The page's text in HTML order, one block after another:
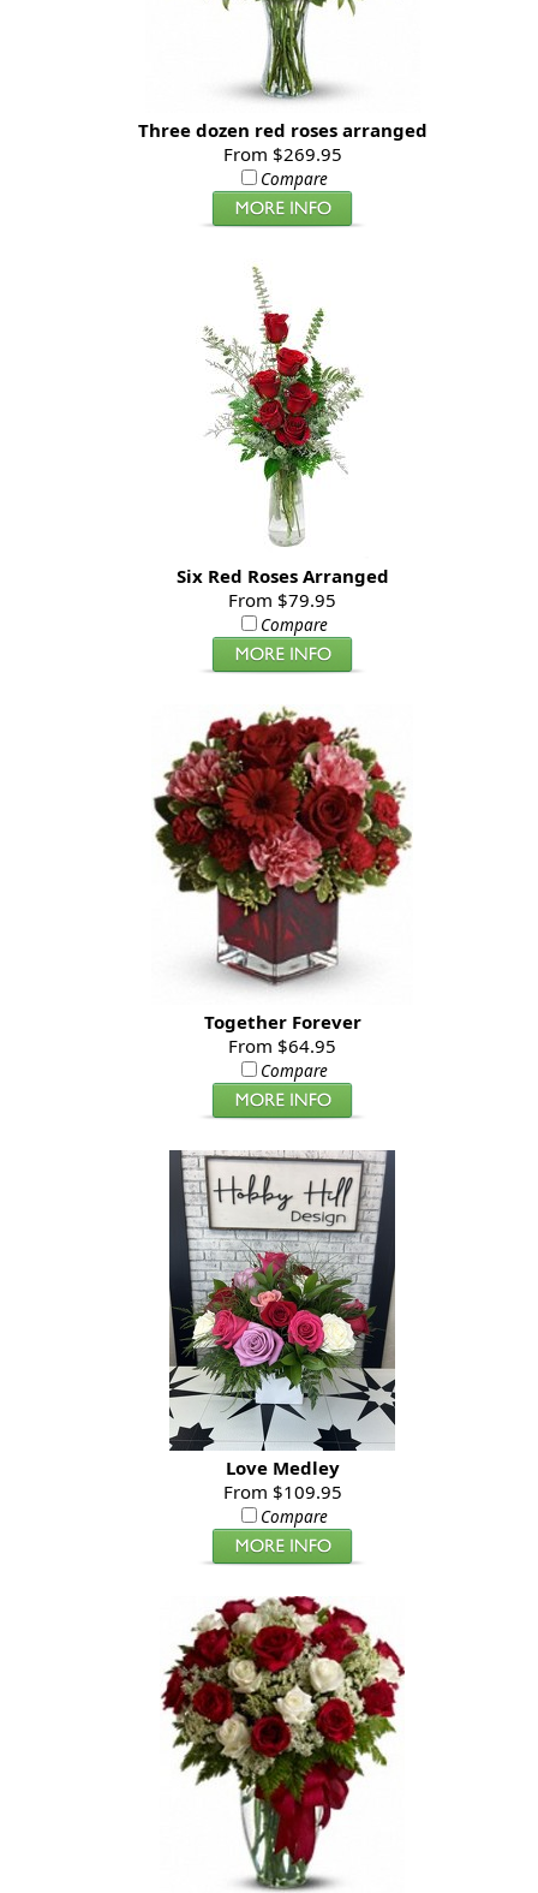
Three dozen red roses arranged
From $269.95
Compare
Six Red Roses Arranged
From $79.95
Compare
Together Forever
From $64.95
Compare
Love Medley
From $109.95
Compare